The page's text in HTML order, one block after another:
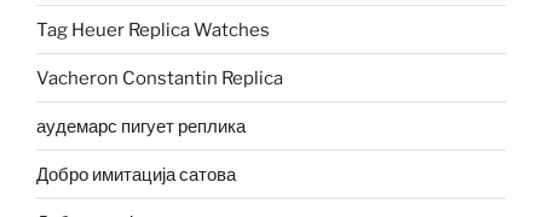
Tag Heuer Replica Watches
Vacheron Constantin Replica
аудемарс пигует реплика
Добро имитација сатова